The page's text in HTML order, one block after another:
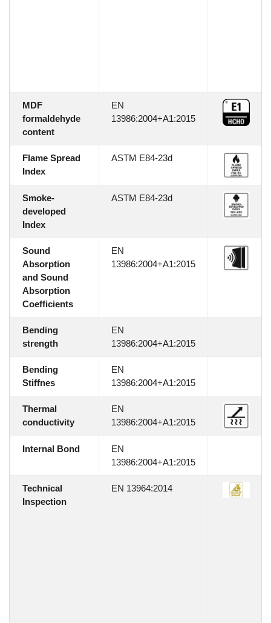
MDF
formaldehyde
content
EN
13986:2004+A1:2015
Flame Spread
Index
ASTM E84-23d
Smoke-
developed
Index
ASTM E84-23d
Sound
Absorption
and Sound
Absorption
Coefficients
EN
13986:2004+A1:2015
Bending
strength
EN
13986:2004+A1:2015
Bending
Stiffnes
EN
13986:2004+A1:2015
Thermal
conductivity
EN
13986:2004+A1:2015
Internal Bond
EN
13986:2004+A1:2015
Technical
Inspection
EN 13964:2014